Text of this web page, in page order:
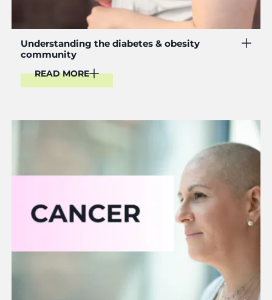
Understanding the diabetes & obesity
community
READ MORE